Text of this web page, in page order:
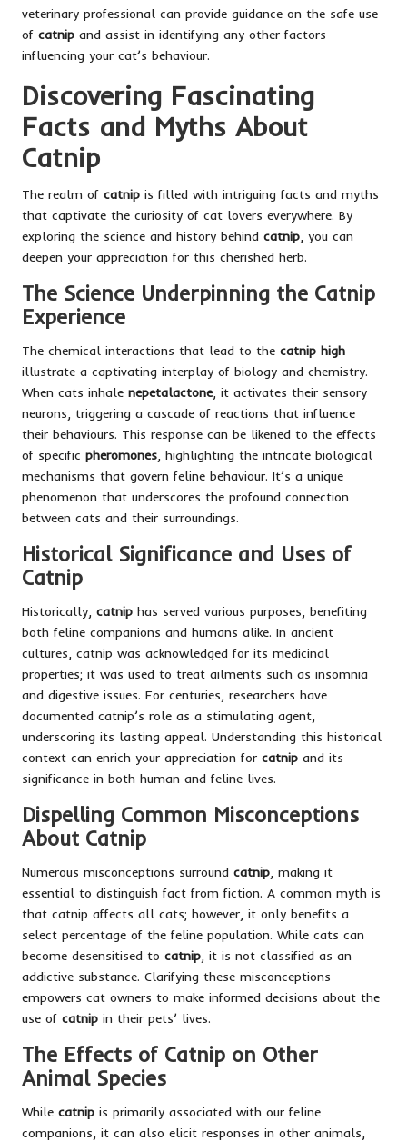
veterinary professional can provide guidance on the safe use
of catnip and assist in identifying any other factors
influencing your cat’s behaviour.
Discovering Fascinating
Facts and Myths About
Catnip
The realm of catnip is filled with intriguing facts and myths
that captivate the curiosity of cat lovers everywhere. By
exploring the science and history behind catnip , you can
deepen your appreciation for this cherished herb.
The Science Underpinning the Catnip
Experience
The chemical interactions that lead to the catnip high
illustrate a captivating interplay of biology and chemistry.
When cats inhale nepetalactone, it activates their sensory
neurons, triggering a cascade of reactions that influence
their behaviours. This response can be likened to the effects
of specific pheromones , highlighting the intricate biological
mechanisms that govern feline behaviour. It’s a unique
phenomenon that underscores the profound connection
between cats and their surroundings.
Historical Significance and Uses of
Catnip
Historically, catnip has served various purposes, benefiting
both feline companions and humans alike. In ancient
cultures, catnip was acknowledged for its medicinal
properties; it was used to treat ailments such as insomnia
and digestive issues. For centuries, researchers have
documented catnip’s role as a stimulating agent,
underscoring its lasting appeal. Understanding this historical
context can enrich your appreciation for catnip and its
significance in both human and feline lives.
Dispelling Common Misconceptions
About Catnip
Numerous misconceptions surround catnip , making it
essential to distinguish fact from fiction. A common myth is
that catnip affects all cats; however, it only benefits a
select percentage of the feline population. While cats can
become desensitised to catnip , it is not classified as an
addictive substance. Clarifying these misconceptions
empowers cat owners to make informed decisions about the
use of catnip in their pets’ lives.
The Effects of Catnip on Other
Animal Species
While catnip is primarily associated with our feline
companions, it can also elicit responses in other animals,